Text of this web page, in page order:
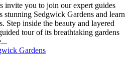
invite you to join our expert guides
Sedgwick Gardens and learn
Step inside the beauty and layered
tour of its breathtaking gardens
Gardens